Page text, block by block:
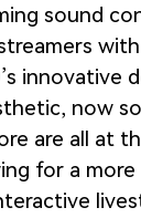
sound
innovative
now
are all at
for a